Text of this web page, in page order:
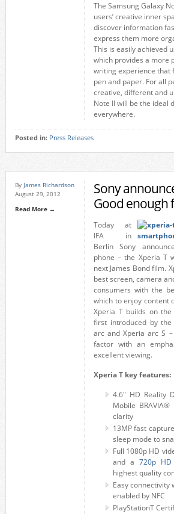
The Samsung Galaxy
users’ creative inner
discover information
express them more
This is easily achieved
which provides a more
writing experience that
pen and paper. For all
creative, different and
Note II will be the ideal
everywhere.
Posted in: Press Releases
By James Richardson
August 29, 2012
Read More →
Sony
Good enough
Today at
IFA in
Berlin Sony
phone – the Xperia T
next James Bond film.
best screen, camera
consumers with the
which to enjoy content
Xperia T builds on
first introduced by the
arc and Xperia arc S
factor with an
excellent viewing.
Xperia T key features:
4.6″ HD Reality
Mobile
clarity
13MP fast
sleep mode to
Full 1080p HD
and a720p
highest quality
Easy connectivity
enabled by NFC
PlayStationT